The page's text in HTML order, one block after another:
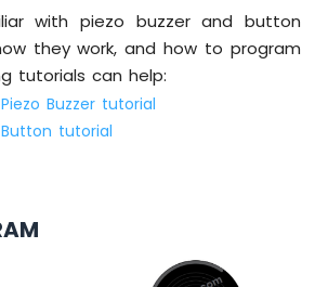
with piezo buzzer and button
they work, and how to program
tutorials can help:
Buzzer tutorial
tutorial